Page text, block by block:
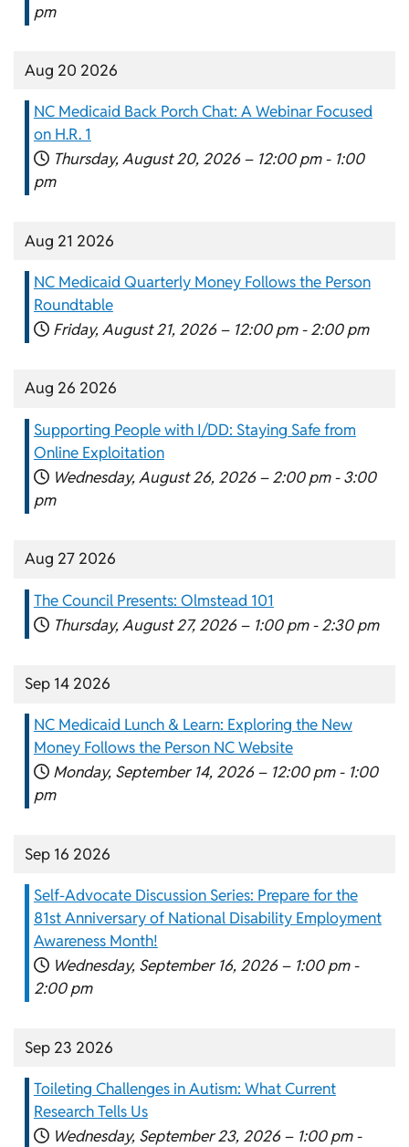
pm
Aug 20 2026
NC Medicaid Back Porch Chat: A Webinar Focused
on H.R. 1
Thursday, August 20, 2026 – 12:00 pm - 1:00
pm
Aug 21 2026
NC Medicaid Quarterly Money Follows the Person
Roundtable
Friday, August 21, 2026 – 12:00 pm - 2:00 pm
Aug 26 2026
Supporting People with I/DD: Staying Safe from
Online Exploitation
Wednesday, August 26, 2026 – 2:00 pm - 3:00
pm
Aug 27 2026
The Council Presents: Olmstead 101
Thursday, August 27, 2026 – 1:00 pm - 2:30 pm
Sep 14 2026
NC Medicaid Lunch & Learn: Exploring the New
Money Follows the Person NC Website
Monday, September 14, 2026 – 12:00 pm - 1:00
pm
Sep 16 2026
Self-Advocate Discussion Series: Prepare for the
81st Anniversary of National Disability Employment
Awareness Month!
Wednesday, September 16, 2026 – 1:00 pm -
2:00 pm
Sep 23 2026
Toileting Challenges in Autism: What Current
Research Tells Us
Wednesday, September 23, 2026 – 1:00 pm -